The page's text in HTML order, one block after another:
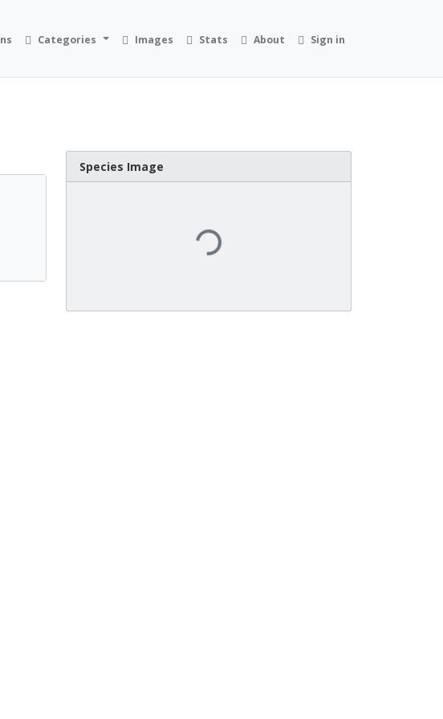
Categories Images Stats About Sign in
Species Image
Loading...